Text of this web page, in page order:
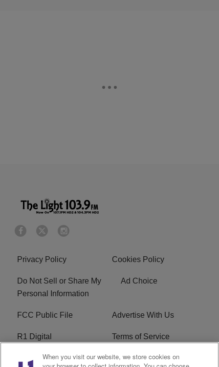
Privacy Policy Cookies Policy
Do Not Sell or Share My
Personal Information
Ad Choice
FCC Public File Advertise With Us
R1 Digital Terms of Service
EEO WNNL FCC Applications
When you visit our website, we store cookies on